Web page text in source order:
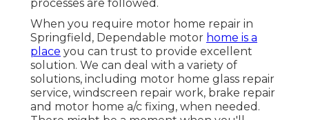
processes are followed.
When you require motor home repair in
Springfield, Dependable motor home is a
place you can trust to provide excellent
solution. We can deal with a variety of
solutions, including motor home glass repair
service, windscreen repair work, brake repair
and motor home a/c fixing, when needed.